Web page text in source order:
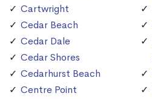
Cartwright
Cedar Beach
Cedar Dale
Cedar Shores
Cedarhurst Beach
Centre Point